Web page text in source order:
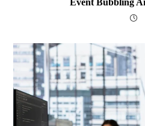
Event Bubbling